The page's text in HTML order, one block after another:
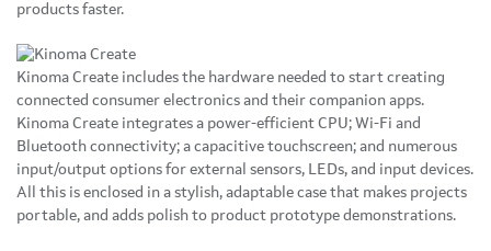
products faster.
Kinoma Create includes the hardware needed to start creating
connected consumer electronics and their companion apps.
Kinoma Create integrates a power-efficient CPU; Wi-Fi and
Bluetooth connectivity; a capacitive touchscreen; and numerous
input/output options for external sensors, LEDs, and input devices.
All this is enclosed in a stylish, adaptable case that makes projects
portable, and adds polish to product prototype demonstrations.